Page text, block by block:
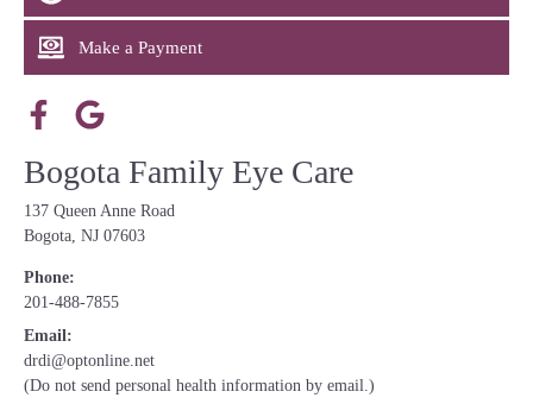
Make a Payment
Bogota Family Eye Care
137 Queen Anne Road
Bogota, NJ 07603
Phone:
201-488-7855
Email:
drdi@optonline.net
(Do not send personal health information by email.)